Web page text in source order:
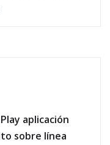
aplicación
sobre línea